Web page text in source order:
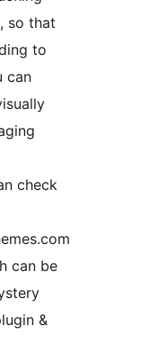
so that
to
can
check
can be
&